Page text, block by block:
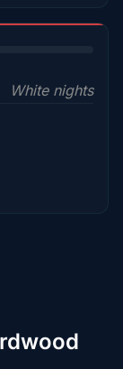
White nights